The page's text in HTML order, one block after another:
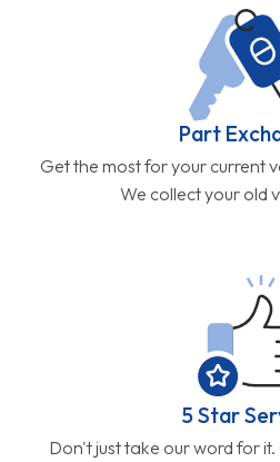
Part
Get the most for your current
We collect your old
5 Star
Don't just take our word for